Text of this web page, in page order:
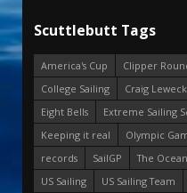
Scuttlebutt Tags
America's Cup
Clipper
College Sailing
Craig Leweck
Eight Bells
Extreme Sailing
Keeping it real
Olympic
records
SailGP The
US Sailing
US Sailing Team